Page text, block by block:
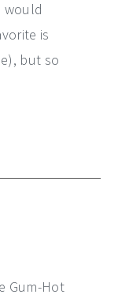
would
is
but so
Gum-Hot